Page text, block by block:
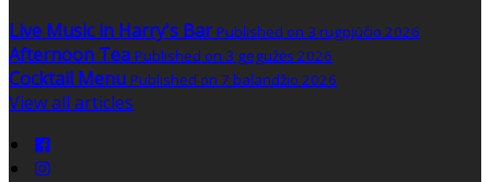
Live Music in Harry's Bar Published on 3 rugpjūčio 2026
Afternoon Tea Published on 3 gegužės 2026
Cocktail Menu Published on 7 balandžio 2026
View all articles